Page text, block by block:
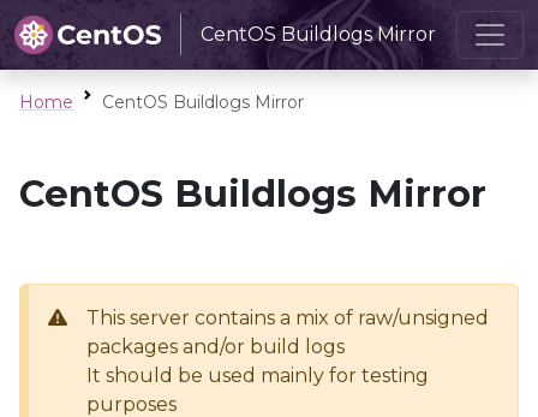
CentOS Buildlogs Mirror
Home CentOS Buildlogs Mirror
CentOS Buildlogs Mirror
This server contains a mix of raw/unsigned
packages and/or build logs
It should be used mainly for testing
purposes